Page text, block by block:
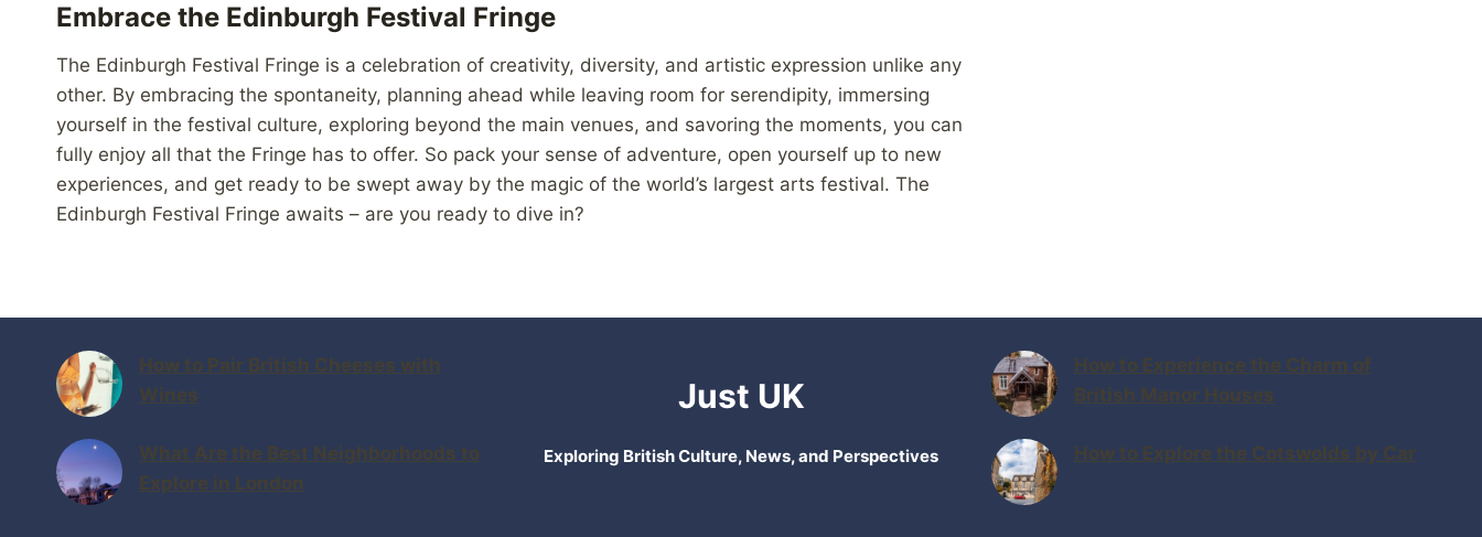
Embrace the Edinburgh Festival Fringe
The Edinburgh Festival Fringe is a celebration of creativity, diversity, and artistic expression unlike any
other. By embracing the spontaneity, planning ahead while leaving room for serendipity, immersing
yourself in the festival culture, exploring beyond the main venues, and savoring the moments, you can
fully enjoy all that the Fringe has to offer. So pack your sense of adventure, open yourself up to new
experiences, and get ready to be swept away by the magic of the world’s largest arts festival. The
Edinburgh Festival Fringe awaits – are you ready to dive in?
How to Pair British Cheeses with
Wines
What Are the Best Neighborhoods to
Explore in London
Just UK
Exploring British Culture, News, and Perspectives
How to Experience the Charm of
British Manor Houses
How to Explore the Cotswolds by Car